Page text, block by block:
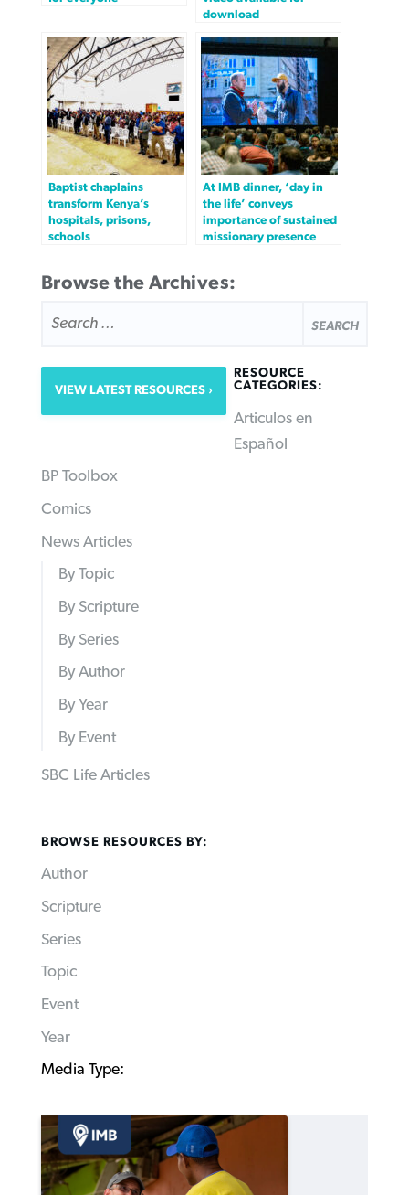
download
Baptist chaplains
transform Kenya’s
hospitals, prisons,
schools
At IMB dinner, ‘day in
the life’ conveys
importance of sustained
missionary presence
Browse the Archives:
FOR:
VIEW LATEST RESOURCES
RESOURCE
CATEGORIES:
Articulos en
Español
BP Toolbox
Comics
News Articles
By Topic
By Scripture
By Series
By Author
By Year
By Event
SBC Life Articles
BROWSE RESOURCES BY:
Author
Scripture
Series
Topic
Event
Year
Media Type: